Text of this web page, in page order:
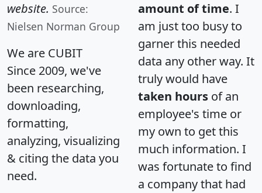
website. Source:
Nielsen Norman Group
We are CUBIT
Since 2009, we've
been researching,
downloading,
formatting,
analyzing, visualizing
& citing the data you
need.
amount of time. I
am just too busy to
garner this needed
data any other way. It
truly would have
taken hours of an
employee's time or
my own to get this
much information. I
was fortunate to find
a company that had